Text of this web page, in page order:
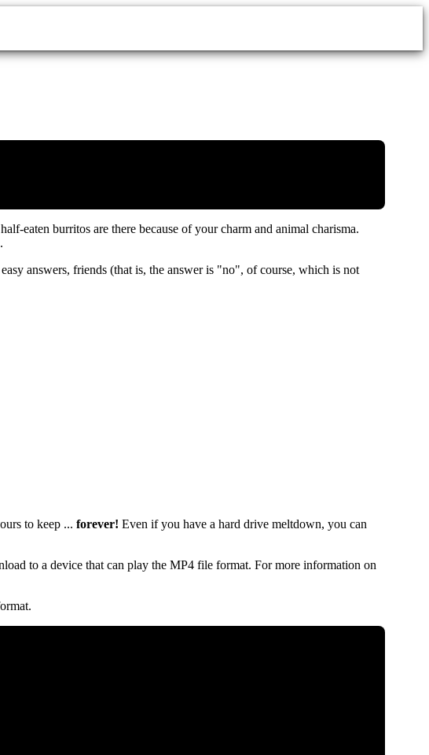
eaten burritos are there because of your charm and animal charisma.
answers, friends (that is, the answer is "no", of course, which is not
to keep ... forever! Even if you have a hard drive meltdown, you can
to a device that can play the MP4 file format. For more information on